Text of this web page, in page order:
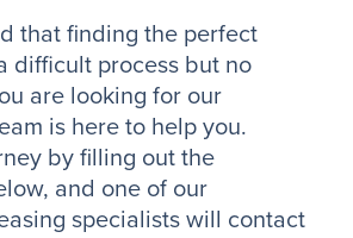
that finding the perfect
difficult process but no
are looking for our
is here to help you.
by filling out the
and one of our
specialists will contact